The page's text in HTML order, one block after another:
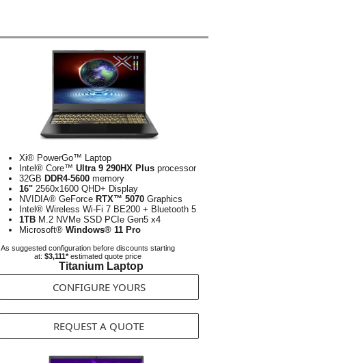
Xi® PowerGo™ Laptop
Intel® Core™ Ultra 9 290HX Plus processor
32GB DDR4-5600 memory
16" 2560x1600 QHD+ Display
NVIDIA® GeForce RTX™ 5070 Graphics
Intel® Wireless Wi-Fi 7 BE200 + Bluetooth 5
1TB M.2 NVMe SSD PCIe Gen5 x4
Microsoft® Windows® 11 Pro
As suggested configuration before discounts starting
at: $3,111*estimated quote price
Titanium Laptop
CONFIGURE YOURS
REQUEST A QUOTE